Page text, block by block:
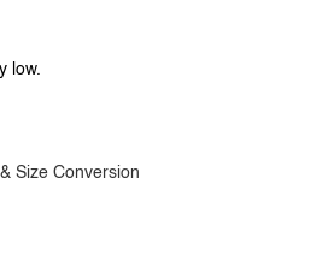
low.
Size Conversion